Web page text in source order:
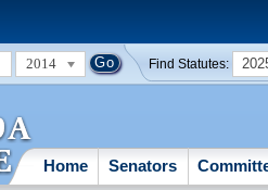
2014 Find Statutes:
Home Senators